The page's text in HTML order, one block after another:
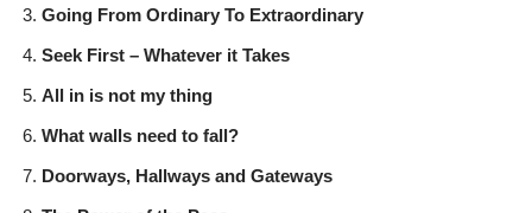
Going From Ordinary To Extraordinary
Seek First – Whatever it Takes
All in is not my thing
What walls need to fall?
Doorways, Hallways and Gateways